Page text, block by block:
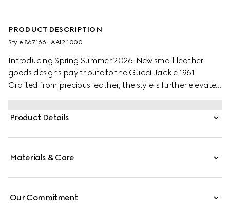
PRODUCT DESCRIPTION
Style ‎867166 LAAI2 1000
Introducing Spring Summer 2026. New small leather
goods designs pay tribute to the Gucci Jackie 1961.
Crafted from precious leather, the style is further elevated
Product Details
Materials & Care
Our Commitment